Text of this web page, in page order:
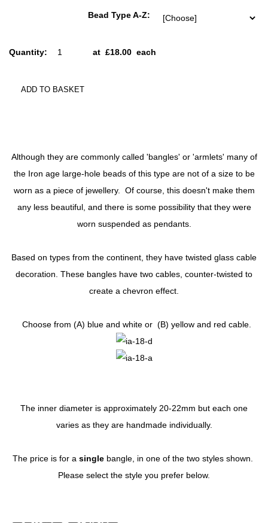
Bead Type A-Z:
Quantity: at £18.00 each
ADD TO BASKET
Although they are commonly called 'bangles' or 'armlets' many of
the Iron age large-hole beads of this type are not of a size to be
worn as a piece of jewellery. Of course, this doesn't make them
any less beautiful, and there is some possibility that they were
worn suspended as pendants.
Based on types from the continent, they have twisted glass cable
decoration. These bangles have two cables, counter-twisted to
create a chevron effect.
Choose from (A) blue and white or (B) yellow and red cable.
The inner diameter is approximately 20-22mm but each one
varies as they are handmade individually.
The price is for a single bangle, in one of the two styles shown.
Please select the style you prefer below.